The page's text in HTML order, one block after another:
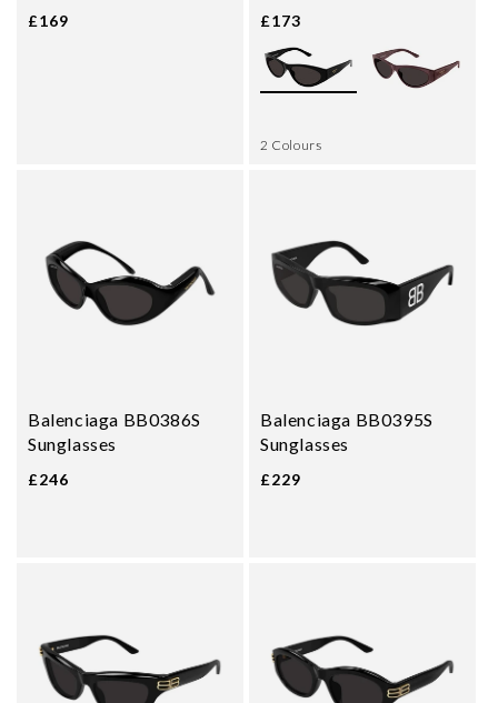
£169 £173
2 Colours
Balenciaga BB0386S
Sunglasses
£246
Balenciaga BB0395S
Sunglasses
£229